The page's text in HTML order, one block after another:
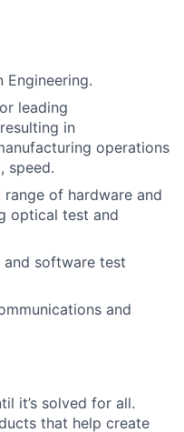
Engineering.
leading
in
operations
speed.
of hardware and
optical test and
and software test
and
it’s solved for all.
that help create